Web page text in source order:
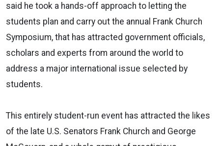
said he took a hands-off approach to letting the
students plan and carry out the annual Frank Church
Symposium, that has attracted government officials,
scholars and experts from around the world to
address a major international issue selected by
students.
This entirely student-run event has attracted the likes
of the late U.S. Senators Frank Church and George